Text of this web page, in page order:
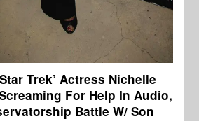
Trek’ Actress Nichelle
For Help In Audio,
Battle W/ Son